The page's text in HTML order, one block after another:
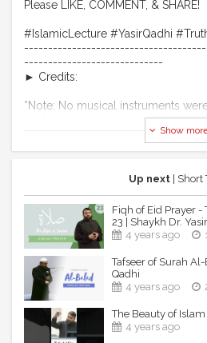
Please LIKE, COMMENT, & SHARE!
#IslamicLecture #YasirQadhi
-----------------------------
► Credits:
*Note: No musical instruments
background noise is human
Intro & Outro Nasheed
Produced by: MAQAMAT
permission for Yasir Qadhi's
---------------------------
► Shaykh Dr. Yasir Qadhi - Official
Facebook: facebook.com/
Instagram: instagram.com/
Twitter: twitter.com/yasirqadhi
Show
Up next | Short
Fiqh of Eid Prayer -
23 | Shaykh Dr.
4 years ago
Tafseer of Surah
Qadhi
4 years ago
The Beauty of
4 years ago